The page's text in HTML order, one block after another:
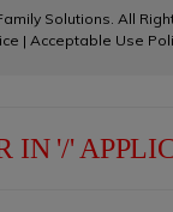
Solutions. All
|Acceptable Use
IN '/'